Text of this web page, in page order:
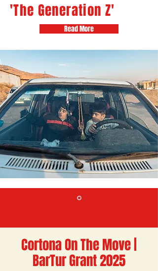
'The Generation Z'
Read More
Cortona On The Move |
BarTur Grant 2025